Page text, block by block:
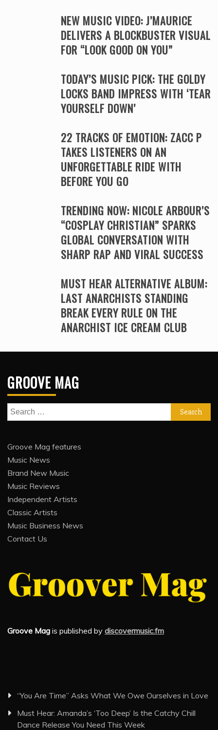
NEW MUSIC VIDEO: J’MAURICE
DELIVERS A BLOCKBUSTER VISUAL
FOR “LOOK GOOD ON YOU”
TODAY’S MUSIC PICK: THE GOLDY
LOCKS BAND IMPRESS WITH ‘TEAR
YOURSELF DOWN’
22 TRACKS OF EMOTION: ZACC P
TAKES LISTENERS ON AN
UNFORGETTABLE RIDE WITH
BEFORE YOU GO
TRENDING NOW: NICOLE ARBOUR’S
“COSPLAY CHRISTIAN” SPARKS
GLOBAL CONVERSATION WITH
SHARP RAP AND VIRAL SUCCESS
MUST HEAR ALTERNATIVE ALBUM:
LAST ANARCHISTS STANDING
BREAK EVERY RULE ON THE
ANARCHIST ICE CREAM CLUB
GROOVE MAG
Search
for:
Groove Mag features
Music News
Brand New Music
Music Reviews
Independent Artists
Classic Artists
Music Business News
Contact Us
Groove Mag is published by discovermusic.fm
“You Are Time” Asks What We Owe Ourselves in Love
Must Hear: Amanda’s ‘Too Deep’ Is the Catchy Chill
Dance Release You Need This Week